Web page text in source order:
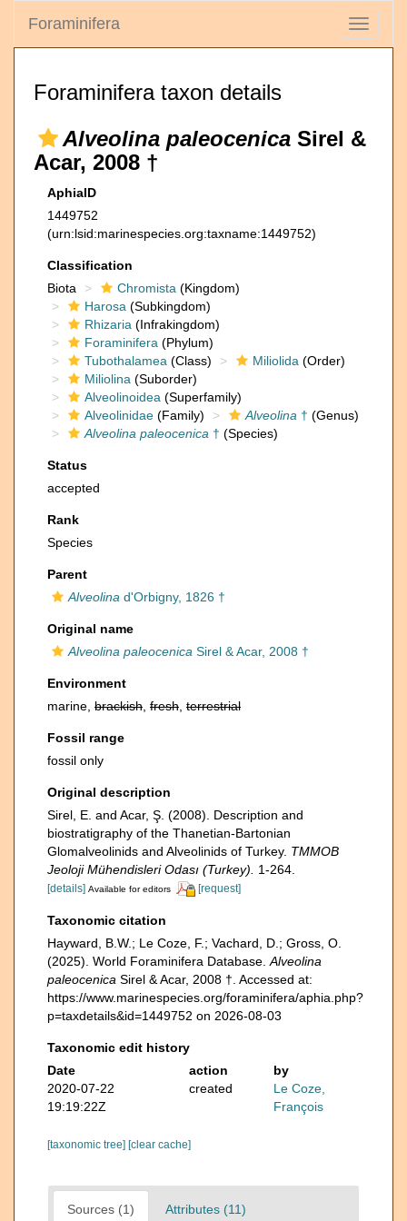
Toggle
Foraminifera
Foraminifera taxon details
Alveolina paleocenica Sirel &
Acar, 2008 †
AphiaID
1449752
(urn:lsid:marinespecies.org:taxname:1449752)
Classification
Biota
Chromista (Kingdom)
Harosa (Subkingdom)
Rhizaria (Infrakingdom)
Foraminifera (Phylum)
Tubothalamea (Class) Miliolida (Order)
Miliolina (Suborder)
Alveolinoidea (Superfamily)
Alveolinidae (Family) Alveolina † (Genus)
Alveolina paleocenica † (Species)
Status
accepted
Rank
Species
Parent
Alveolina d'Orbigny, 1826 †
Original name
Alveolina paleocenica Sirel & Acar, 2008 †
Environment
marine, brackish fresh terrestrial
Fossil range
fossil only
Original description
Sirel, E. and Acar, Ş. (2008). Description and
biostratigraphy of the Thanetian-Bartonian
Glomalveolinids and Alveolinids of Turkey. TMMOB
Jeoloji Mühendisleri Odası (Turkey).
1-264.
[details] Available for editors [request]
Taxonomic citation
Hayward, B.W.; Le Coze, F.; Vachard, D.; Gross, O.
(2025). World Foraminifera Database. Alveolina
paleocenica Sirel & Acar, 2008 †. Accessed at:
https://www.marinespecies.org/foraminifera/aphia.php?
p=taxdetails&id=1449752 on 2026-08-03
Taxonomic edit history
Date
action
by
2020-07-22
19:19:22Z
created
Le Coze,
François
[taxonomic tree] [clear cache]
Sources (1) Attributes (11)